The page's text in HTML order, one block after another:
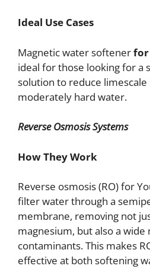
Ideal Use Cases
Magnetic water softenerfor
ideal for those looking for a
solution to reduce
moderately hard water.
Reverse Osmosis Systems
How They Work
Reverse osmosis (RO) for
filter water through a
membrane, removing not
magnesium, but also a
contaminants. This makes
effective at both softening